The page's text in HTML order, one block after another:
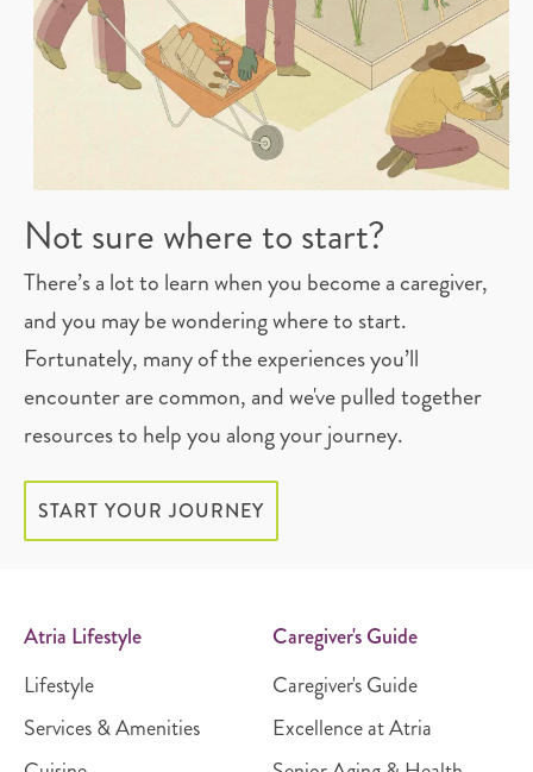
Not sure where to start?
There’s a lot to learn when you become a caregiver,
and you may be wondering where to start.
Fortunately, many of the experiences you’ll
encounter are common, and we've pulled together
resources to help you along your journey.
START YOUR JOURNEY
Atria Lifestyle
Lifestyle
Services & Amenities
Caregiver's Guide
Caregiver's Guide
Excellence at Atria